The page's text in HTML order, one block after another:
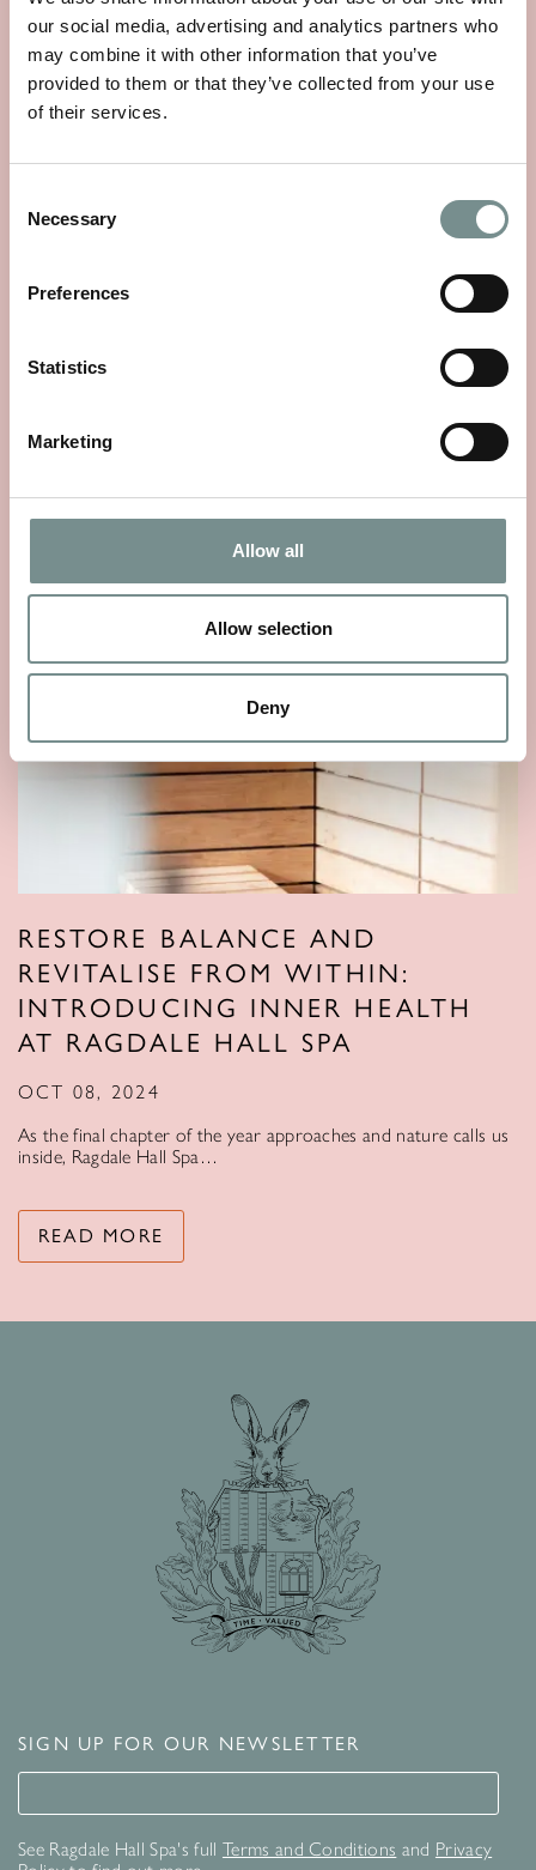
our social media, advertising and analytics partners who
may combine it with other information that you’ve
provided to them or that they’ve collected from your use
of their services.
Selection
Necessary
Preferences
Statistics
Marketing
Allow all
Allow selection
Deny
WITH CONDÉ NAST TRAVELLER’S
2024 READERS’ CHOICE AWARD
#8 DESTINATION SPA IN THE
The World’s Best Hotels, Cruises, Countries, Cities, Resorts,
RESTORE BALANCE AND
REVITALISE FROM WITHIN:
INTRODUCING INNER HEALTH
AT RAGDALE HALL SPA
OCT 08, 2024
As the final chapter of the year approaches and nature calls us
inside, Ragdale Hall Spa…
READ MORE
SIGN UP FOR OUR NEWSLETTER
Signup for our newsletter
See Ragdale Hall Spa's full Terms and Conditions and Privacy